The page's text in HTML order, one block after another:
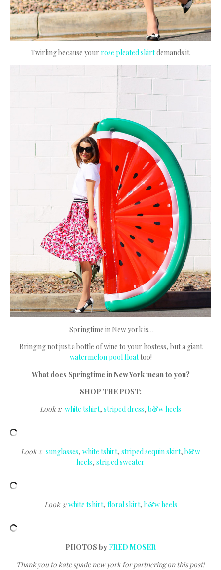
Twirling because your rose pleated skirtdemands it.
Springtime in New york is…
Bringing not just a bottle of wine to your hostess, but a giant
watermelon pool floattoo!
What does Springtime in New York mean to you?
SHOP THE POST:
Look 1: white tshirt, striped dress,b&w heels
Look 2: sunglasses, white tshirt, striped sequin skirt,b&w
heels, striped sweater
Look 3:white tshirt, floral skirt,b&w heels
PHOTOS by FRED MOSER
Thank you to kate spade new york for partnering on this post!